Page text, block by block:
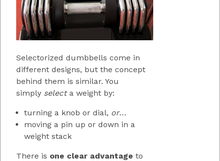
Selectorized dumbbells come in
different designs, but the concept
behind them is similar. You
simply selecta weight by:
turning a knob or dial, or…
moving a pin up or down in a
weight stack
There is one clear advantage to